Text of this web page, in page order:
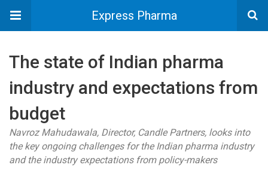
Express Pharma
The state of Indian pharma
industry and expectations from
budget
Navroz Mahudawala, Director, Candle Partners, looks into
the key ongoing challenges for the Indian pharma industry
and the industry expectations from policy-makers